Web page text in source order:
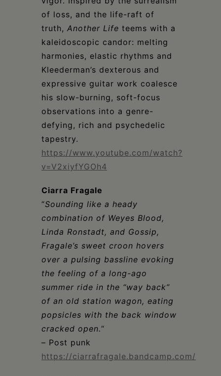
of loss, and the life-raft of
truth, Another Life teems with a
kaleidoscopic candor: melting
harmonies, elastic rhythms and
Kleederman’s dexterous and
expressive guitar work coalesce
his slow-burning, soft-focus
observations into a genre-
defying, rich and psychedelic
tapestry.
https://www.youtube.com/watch?
v=V2xiyfYGOh4
Ciarra Fragale
“Sounding like a heady
combination of Weyes Blood,
Linda Ronstadt, and Gossip,
Fragale’s sweet croon hovers
over a pulsing bassline evoking
the feeling of a long-ago
summer ride in the “way back”
of an old station wagon, eating
popsicles with the back window
cracked open.“
– Post punk
https://ciarrafragale.bandcamp.com/